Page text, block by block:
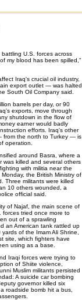
U.S. forces across
my blood has been spilled,"
Iraq's crucial oil industry,
export outlet — was halted
South Oil Company said.
barrels per day, or 90
exports, move through
shutdown in the flow of
earner would badly
efforts. Iraq's other
from the north to Turkey — is
operation.
around Basra, where a
was killed and several others
with militia near the
Monday, the British Ministry of
Three militants were killed
10 others wounded, a
official said.
of Najaf, the main scene of
forces tried once more to
out of a sprawling
an American tank rattled up
of the Imam Ali Shrine,
site, which fighters have
using as a base.
Iraqi forces were trying to
of Shiite violence,
Muslim militants persisted
A suicide car bombing
governor killed six
roadside bomb hit a bus,